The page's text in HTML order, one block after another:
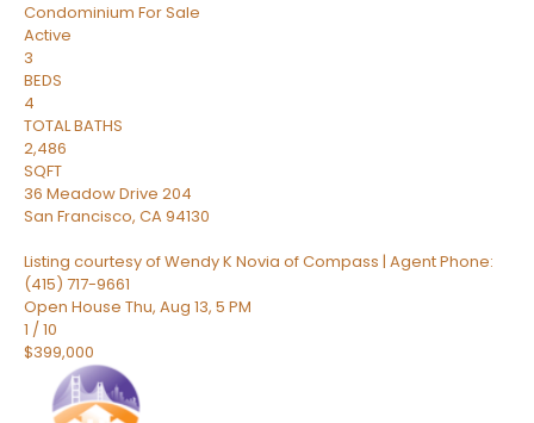
Condominium For Sale
Active
3
BEDS
4
TOTAL BATHS
2,486
SQFT
36 Meadow Drive 204
San Francisco, CA94130
Listing courtesy of Wendy K Novia of Compass | Agent Phone:
(415) 717-9661
Open House Thu, Aug 13, 5 PM
1 /10
$399,000